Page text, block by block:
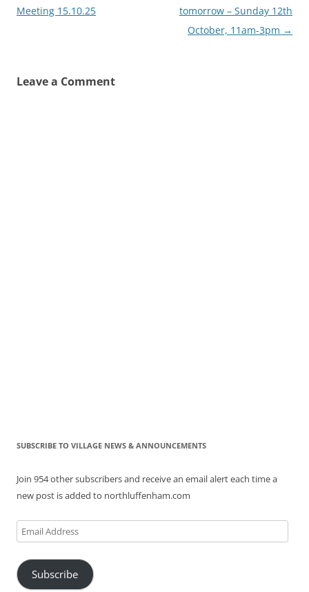
Meeting 15.10.25
tomorrow – Sunday 12th
October, 11am-3pm →
Leave a Comment
SUBSCRIBE TO VILLAGE NEWS & ANNOUNCEMENTS
Join 954 other subscribers and receive an email alert each time a
new post is added to northluffenham.com
Email
Address
Subscribe